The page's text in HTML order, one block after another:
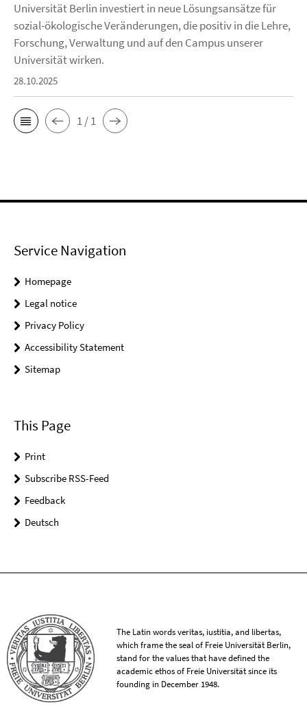
Universität Berlin investiert in neue Lösungsansätze für
sozial-ökologische Veränderungen, die positiv in die Lehre,
Forschung, Verwaltung und auf den Campus unserer
Universität wirken.
28.10.2025
1 / 1
Service Navigation
Homepage
Legal notice
Privacy Policy
Accessibility Statement
Sitemap
This Page
Print
Subscribe RSS-Feed
Feedback
Deutsch
The Latin words veritas, iustitia, and libertas,
which frame the seal of Freie Universität Berlin,
stand for the values that have defined the
academic ethos of Freie Universität since its
founding in December 1948.